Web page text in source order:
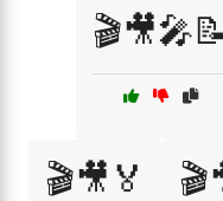
🎬🎥🏅